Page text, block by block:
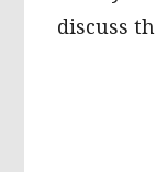
discuss